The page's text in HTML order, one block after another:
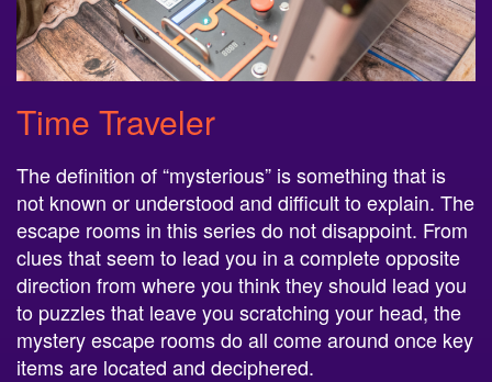
Time Traveler
The definition of “mysterious” is something that is
not known or understood and difficult to explain. The
escape rooms in this series do not disappoint. From
clues that seem to lead you in a complete opposite
direction from where you think they should lead you
to puzzles that leave you scratching your head, the
mystery escape rooms do all come around once key
items are located and deciphered.